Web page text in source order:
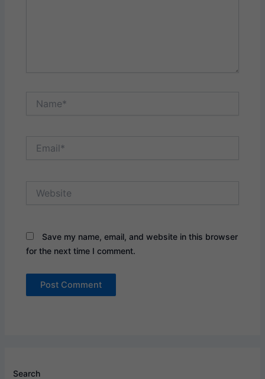
Save my name, email, and website in this browser
for the next time I comment.
Search